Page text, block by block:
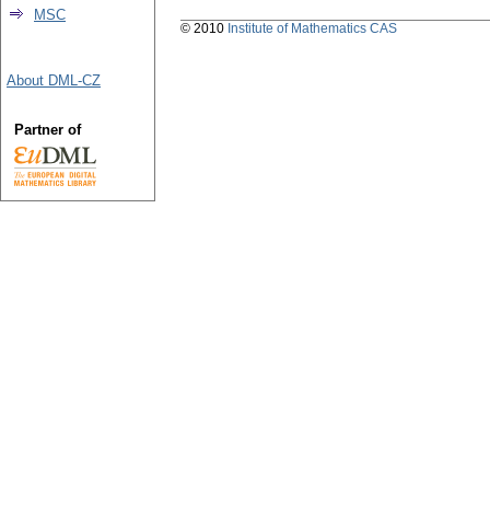
MSC
About DML-CZ
Partner of
© 2010 Institute of Mathematics CAS